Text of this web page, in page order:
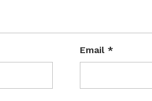
Email *